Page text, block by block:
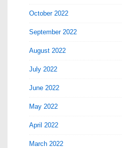
October 2022
September 2022
August 2022
July 2022
June 2022
May 2022
April 2022
March 2022